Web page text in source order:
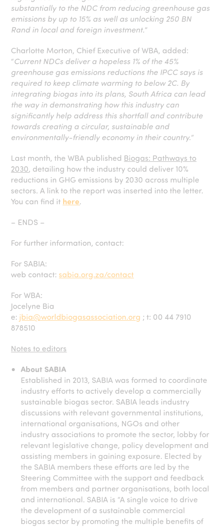
substantially to the NDC from reducing greenhouse gas
emissions by up to 15% as well as unlocking 250 BN
Rand in local and foreign investment.”
Charlotte Morton, Chief Executive of WBA, added:
“Current NDCs deliver a hopeless 1% of the 45%
greenhouse gas emissions reductions the IPCC says is
required to keep climate warming to below 2C. By
integrating biogas into its plans, South Africa can lead
the way in demonstrating how this industry can
significantly help address this shortfall and contribute
towards creating a circular, sustainable and
environmentally-friendly economy in their country.”
Last month, the WBA published Biogas: Pathways to
2030, detailing how the industry could deliver 10%
reductions in GHG emissions by 2030 across multiple
sectors. A link to the report was inserted into the letter.
You can find it here.
– ENDS –
For further information, contact:
For SABIA:
web contact: sabia.org.za/contact
For WBA:
Jocelyne Bia
e: jbia@worldbiogasassociation.org ; t: 00 44 7910
878510
Notes to editors
About SABIA
Established in 2013, SABIA was formed to coordinate
industry efforts to actively develop a commercially
sustainable biogas sector. SABIA leads industry
discussions with relevant governmental institutions,
international organisations, NGOs and other
industry associations to promote the sector, lobby for
relevant legislative change, policy development and
assisting members in gaining exposure. Elected by
the SABIA members these efforts are led by the
Steering Committee with the support and feedback
from members and partner organisations, both local
and international. SABIA is “A single voice to drive
the development of a sustainable commercial
biogas sector by promoting the multiple benefits of